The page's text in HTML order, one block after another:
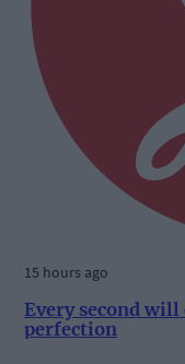
15 hours ago
Every second will
perfection